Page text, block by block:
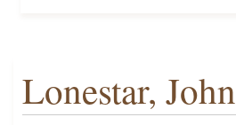
Lonestar, John